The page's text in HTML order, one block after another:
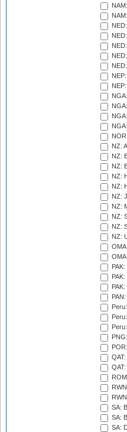
NZ:
NZ:
NZ:
NZ:
NZ:
NZ:
NZ:
NZ:
NZ:
NZ:
SA:
SA:
SA: